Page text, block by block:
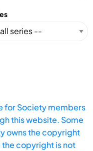
for Society members
this website. Some
owns the copyright
the copyright is not